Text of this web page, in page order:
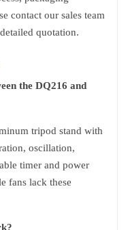
contact our sales team
quotation.
the DQ216 and
tripod stand with
oscillation,
timer and power
fans lack these